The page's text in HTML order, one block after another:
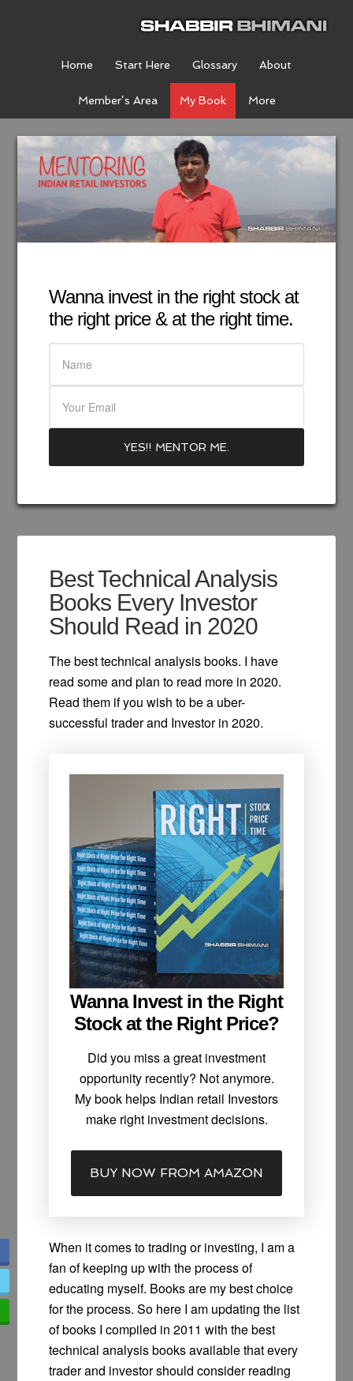
Home Start Here Glossary About
Member’s Area My Book More
Wanna invest in the right stock at
the right price & at the right time.
Best Technical Analysis
Books Every Investor
Should Read in 2020
The best technical analysis books. I have
read some and plan to read more in 2020.
Read them if you wish to be a uber-
successful trader and Investor in 2020.
Wanna Invest in the Right
Stock at the Right Price?
Did you miss a great investment
opportunity recently? Not anymore.
My book helps Indian retail Investors
make right investment decisions.
BUY NOW FROM AMAZON
When it comes to trading or investing, I am a
fan of keeping up with the process of
educating myself. Books are my best choice
for the process. So here I am updating the list
of books I compiled in 2011 with the best
technical analysis books available that every
trader and investor should consider reading